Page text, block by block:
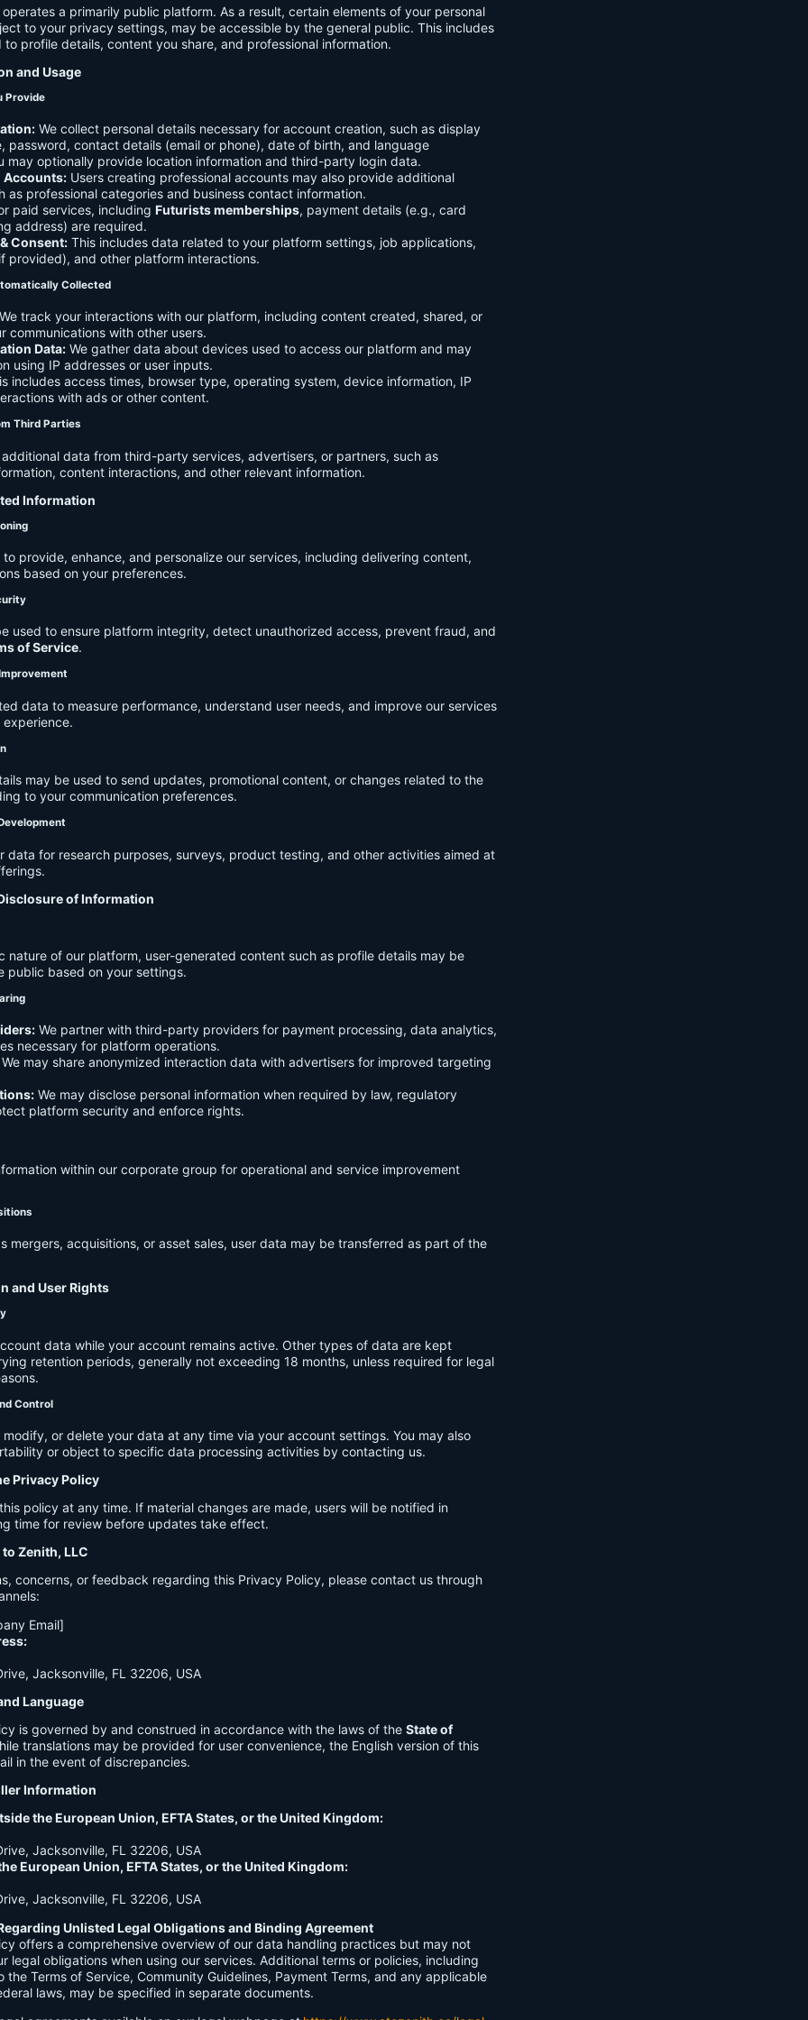
a primarily public platform. As a result, certain elements of your personal
to your privacy settings, may be accessible by the general public. This includes
profile details, content you share, and professional information.
and Usage
Provide
We collect personal details necessary for account creation, such as display
password, contact details (email or phone), date of birth, and language
may optionally provide location information and third-party login data.
Accounts: Users creating professional accounts may also provide additional
as professional categories and business contact information.
paid services, including Futurists memberships, payment details (e.g., card
address) are required.
Consent: This includes data related to your platform settings, job applications,
provided), and other platform interactions.
Collected
track your interactions with our platform, including content created, shared, or
communications with other users.
Data: We gather data about devices used to access our platform and may
using IP addresses or user inputs.
includes access times, browser type, operating system, device information, IP
with ads or other content.
Third Parties
data from third-party services, advertisers, or partners, such as
content interactions, and other relevant information.
Information
to provide, enhance, and personalize our services, including delivering content,
based on your preferences.
used to ensure platform integrity, detect unauthorized access, prevent fraud, and
of Service.
data to measure performance, understand user needs, and improve our services
may be used to send updates, promotional content, or changes related to the
to your communication preferences.
data for research purposes, surveys, product testing, and other activities aimed at
of Information
nature of our platform, user-generated content such as profile details may be
public based on your settings.
We partner with third-party providers for payment processing, data analytics,
necessary for platform operations.
may share anonymized interaction data with advertisers for improved targeting
We may disclose personal information when required by law, regulatory
platform security and enforce rights.
within our corporate group for operational and service improvement
mergers, acquisitions, or asset sales, user data may be transferred as part of the
and User Rights
data while your account remains active. Other types of data are kept
retention periods, generally not exceeding 18 months, unless required for legal
Control
modify, or delete your data at any time via your account settings. You may also
or object to specific data processing activities by contacting us.
Privacy Policy
policy at any time. If material changes are made, users will be notified in
time for review before updates take effect.
Zenith, LLC
concerns, or feedback regarding this Privacy Policy, please contact us through
Email]
Jacksonville, FL 32206, USA
Language
is governed by and construed in accordance with the laws of the State of
translations may be provided for user convenience, the English version of this
in the event of discrepancies.
Information
the European Union, EFTA States, or the United Kingdom:
Jacksonville, FL 32206, USA
European Union, EFTA States, or the United Kingdom:
Jacksonville, FL 32206, USA
Unlisted Legal Obligations and Binding Agreement
offers a comprehensive overview of our data handling practices but may not
legal obligations when using our services. Additional terms or policies, including
the Terms of Service, Community Guidelines, Payment Terms, and any applicable
laws, may be specified in separate documents.